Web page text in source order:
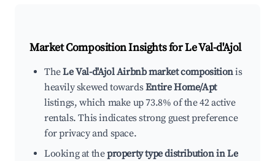
Market Composition Insights forLe Val-d'Ajol
TheLe Val-d'Ajol Airbnb market compositionis
heavily skewed towardsEntire Home/Apt
listings, which make up 73.8% of the 42 active
rentals. This indicates strong guest preference
for privacy and space.
Looking at theproperty type distribution in Le